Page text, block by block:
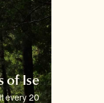
of Ise
every 20